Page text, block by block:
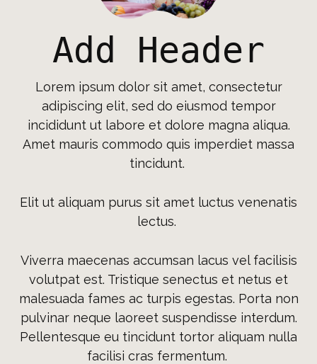
Add Header
Lorem ipsum dolor sit amet, consectetur
adipiscing elit, sed do eiusmod tempor
incididunt ut labore et dolore magna aliqua.
Amet mauris commodo quis imperdiet massa
tincidunt.
Elit ut aliquam purus sit amet luctus venenatis
lectus.
Viverra maecenas accumsan lacus vel facilisis
volutpat est. Tristique senectus et netus et
malesuada fames ac turpis egestas. Porta non
pulvinar neque laoreet suspendisse interdum.
Pellentesque eu tincidunt tortor aliquam nulla
facilisi cras fermentum.